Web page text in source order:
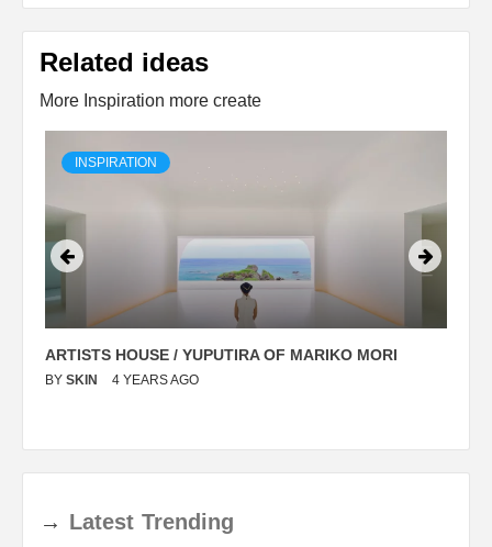
Related ideas
More Inspiration more create
INSPIRATION
ARTISTS HOUSE / YUPUTIRA OF MARIKO MORI
BY SKIN 4 YEARS AGO
→ Latest Trending